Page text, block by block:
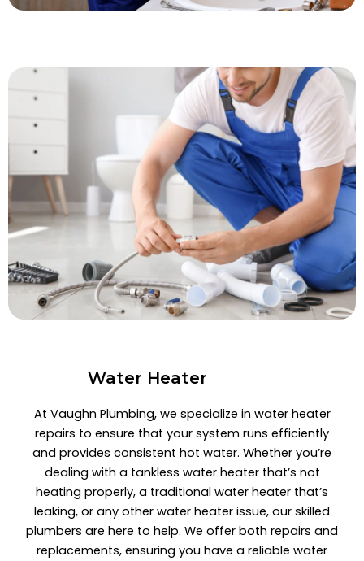
Water Heater
At Vaughn Plumbing, we specialize in water heater
repairs to ensure that your system runs efficiently
and provides consistent hot water. Whether you’re
dealing with a tankless water heater that’s not
heating properly, a traditional water heater that’s
leaking, or any other water heater issue, our skilled
plumbers are here to help. We offer both repairs and
replacements, ensuring you have a reliable water